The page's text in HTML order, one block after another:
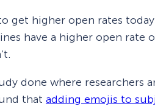
get higher open rates
have a higher open rate
done where researchers
that adding emojis to